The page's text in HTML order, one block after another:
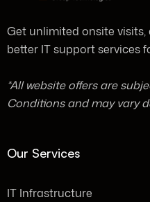
Get unlimited onsite visits,
better IT support services
*All website offers are
Conditions and may vary
Our Services
IT Infrastructure